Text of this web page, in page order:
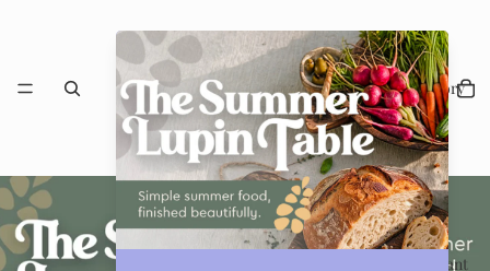
Our Story
Restaurant